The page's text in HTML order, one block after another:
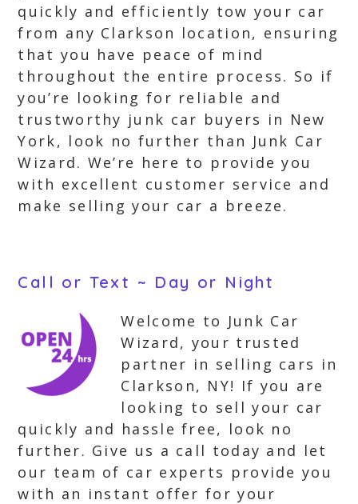
quickly and efficiently tow your car
from any Clarkson location, ensuring
that you have peace of mind
throughout the entire process. So if
you’re looking for reliable and
trustworthy junk car buyers in New
York, look no further than Junk Car
Wizard. We’re here to provide you
with excellent customer service and
make selling your car a breeze.
Call or Text ~ Day or Night
Welcome to Junk Car
Wizard, your trusted
partner in selling cars in
Clarkson, NY! If you are
looking to sell your car
quickly and hassle free, look no
further. Give us a call today and let
our team of car experts provide you
with an instant offer for your